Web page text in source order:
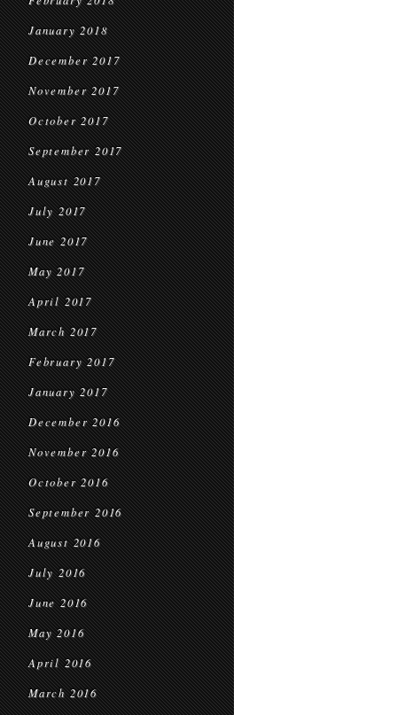
January 2018
December 2017
November 2017
October 2017
September 2017
August 2017
July 2017
June 2017
May 2017
April 2017
March 2017
February 2017
January 2017
December 2016
November 2016
October 2016
September 2016
August 2016
July 2016
June 2016
May 2016
April 2016
March 2016